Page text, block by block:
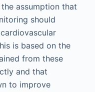
assumption that
should
is based on the
from these
and that
to improve